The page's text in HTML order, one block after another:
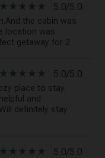
star_rate star_rate star_rate star_rate star_rate 5.0/5.0
the cabin was
location was
getaway for 2
star_rate star_rate star_rate star_rate star_rate 5.0/5.0
place to stay.
and
definitely stay
star_rate star_rate star_rate star_rate star_rate 5.0/5.0